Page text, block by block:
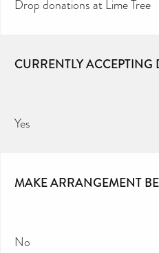
Drop donations at Lime Tree
CURRENTLY
Yes
MAKE ARRANGEMENT
No